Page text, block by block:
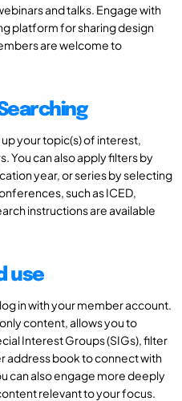
and talks. Engage with
platform for sharing design
are welcome to
your topic(s) of interest,
You can also apply filters by
year, or series by selecting
such as ICED,
instructions are available
use
in with your member account.
content, allows you to
Interest Groups (SIGs), filter
address book to connect with
can also engage more deeply
relevant to your focus.